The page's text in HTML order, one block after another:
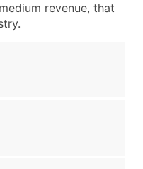
revenue, that